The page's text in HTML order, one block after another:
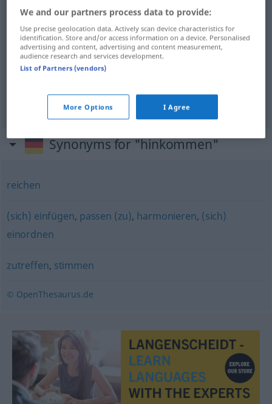
[lái] hinkommenkommen
应放在[yīng fàngzài] hinkommen
Synonyms for "hinkommen"
reichen
(sich) einfügen, passen (zu), harmonieren, (sich)
einordnen
zutreffen, stimmen
© OpenThesaurus.de
We and our partners process data to provide:
Use precise geolocation data. Actively scan device characteristics for
identification. Store and/or access information on a device. Personalised
advertising and content, advertising and content measurement,
audience research and services development.
List of Partners (vendors)
More Options I Agree